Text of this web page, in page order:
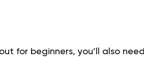
for beginners, you’ll also need